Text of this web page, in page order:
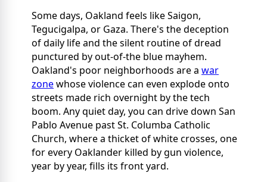
Some days, Oakland feels like Saigon,
Tegucigalpa, or Gaza. There's the deception
of daily life and the silent routine of dread
punctured by out-of-the blue mayhem.
Oakland's poor neighborhoods are a war
zonewhose violence can even explode onto
streets made rich overnight by the tech
boom. Any quiet day, you can drive down San
Pablo Avenue past St. Columba Catholic
Church, where a thicket of white crosses, one
for every Oaklander killed by gun violence,
year by year, fills its front yard.